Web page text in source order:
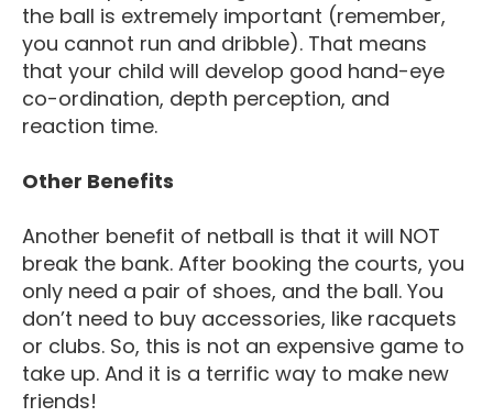
the ball is extremely important (remember,
you cannot run and dribble). That means
that your child will develop good hand-eye
co-ordination, depth perception, and
reaction time.
Other Benefits
Another benefit of netball is that it will NOT
break the bank. After booking the courts, you
only need a pair of shoes, and the ball. You
don’t need to buy accessories, like racquets
or clubs. So, this is not an expensive game to
take up. And it is a terrific way to make new
friends!